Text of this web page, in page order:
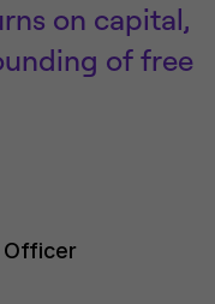
on capital,
of free
Officer